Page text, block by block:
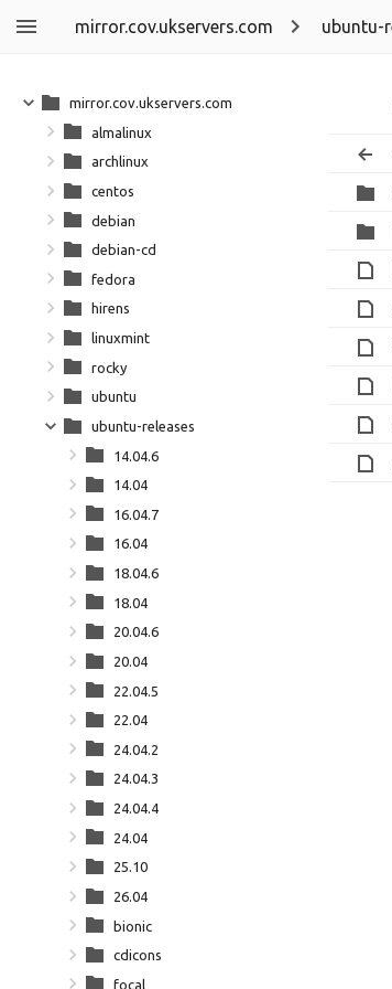
mirror.cov.ukservers.com ubuntu-
mirror.cov.ukservers.com
almalinux
archlinux
centos
debian
debian-cd
fedora
hirens
linuxmint
rocky
ubuntu
ubuntu-releases
14.04.6
14.04
16.04.7
16.04
18.04.6
18.04
20.04.6
20.04
22.04.5
22.04
24.04.2
24.04.3
24.04.4
24.04
25.10
26.04
bionic
cdicons
focal